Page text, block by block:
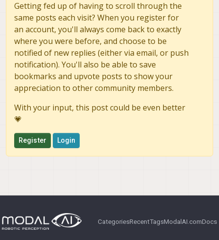
Getting fed up of having to scroll through the
same posts each visit? When you register for
an account, you'll always come back to exactly
where you were before, and choose to be
notified of new replies (either via email, or push
notification). You'll also be able to save
bookmarks and upvote posts to show your
appreciation to other community members.
With your input, this post could be even better
💗
Register Login
CategoriesRecentTagsModalAI.comDocs